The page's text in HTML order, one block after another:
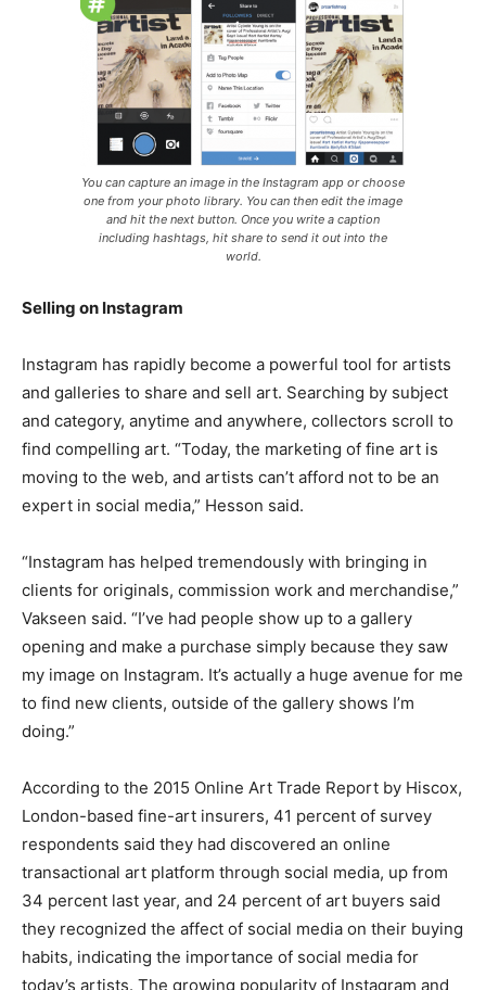
You can capture an image in the Instagram app or choose
one from your photo library. You can then edit the image
and hit the next button. Once you write a caption
including hashtags, hit share to send it out into the
world.
Selling on Instagram
Instagram has rapidly become a powerful tool for artists
and galleries to share and sell art. Searching by subject
and category, anytime and anywhere, collectors scroll to
find compelling art. “Today, the marketing of fine art is
moving to the web, and artists can’t afford not to be an
expert in social media,” Hesson said.
“Instagram has helped tremendously with bringing in
clients for originals, commission work and merchandise,”
Vakseen said. “I’ve had people show up to a gallery
opening and make a purchase simply because they saw
my image on Instagram. It’s actually a huge avenue for me
to find new clients, outside of the gallery shows I’m
doing.”
According to the 2015 Online Art Trade Report by Hiscox,
London-based fine-art insurers, 41 percent of survey
respondents said they had discovered an online
transactional art platform through social media, up from
34 percent last year, and 24 percent of art buyers said
they recognized the affect of social media on their buying
habits, indicating the importance of social media for
today’s artists. The growing popularity of Instagram and